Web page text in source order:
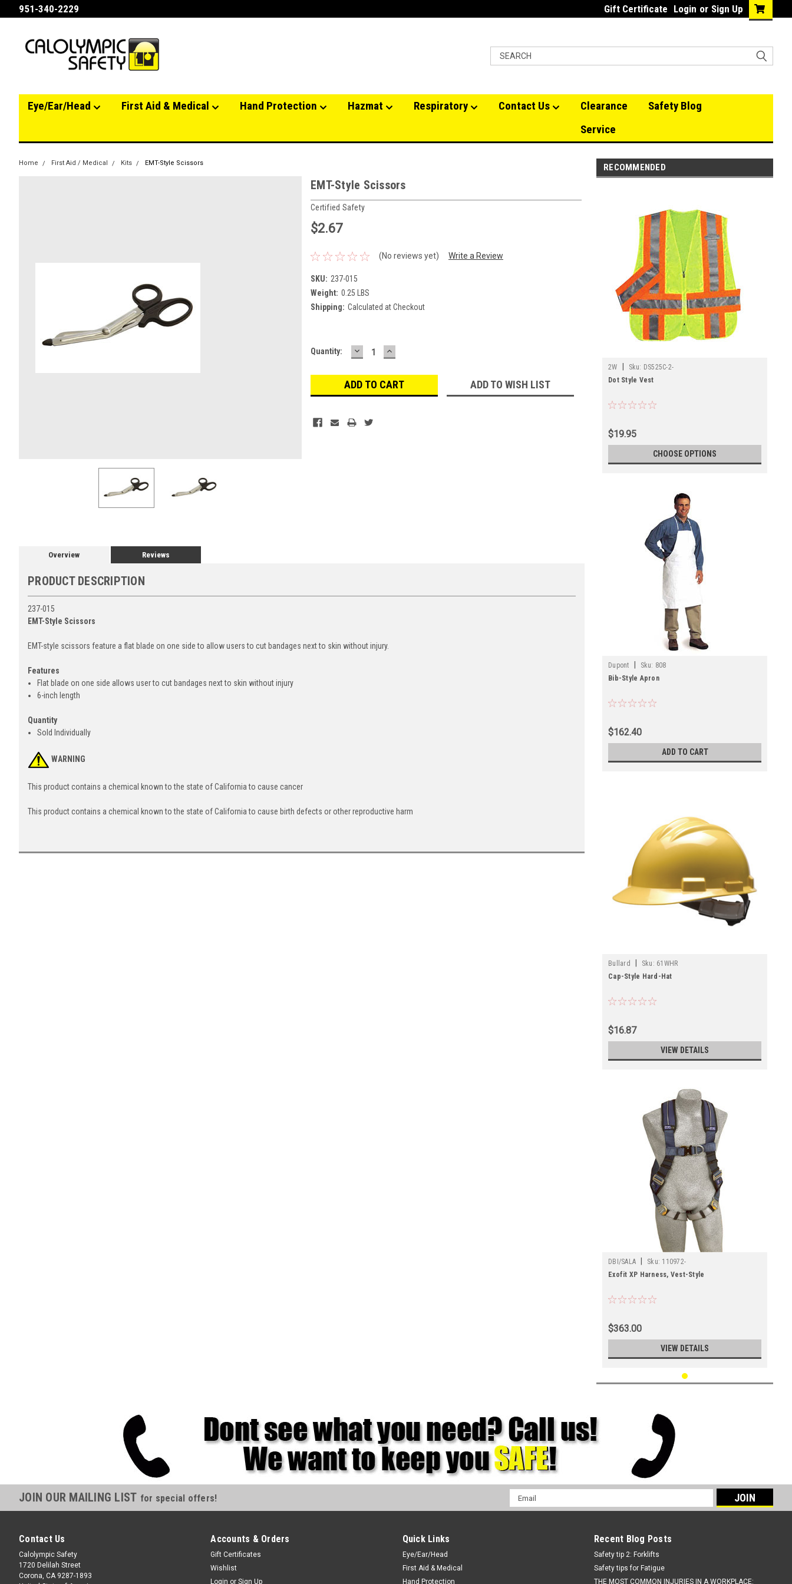
951-340-2229 Gift Certificate Login or Sign Up
Eye/Ear/Head First Aid & Medical Hand Protection Hazmat Respiratory Contact Us Clearance
Safety Blog
Service
Home First Aid / Medical Kits EMT-Style Scissors
EMT-Style Scissors
Certified Safety
$2.67
(No reviews yet) Write a Review
SKU: 237-015
Weight: 0.25 LBS
Shipping: Calculated at Checkout
Current
Quantity: DECREASE
QUANTITY:
INCREASE
QUANTITY:
ADD TO WISH LIST
Overview Reviews
PRODUCT DESCRIPTION
237-015
EMT-Style Scissors
EMT-style scissors feature a flat blade on one side to allow users to cut bandages next to skin without injury.
Features
Flat blade on one side allows user to cut bandages next to skin without injury
6-inch length
Quantity
Sold Individually
WARNING
This product contains a chemical known to the state of California to cause cancer
This product contains a chemical known to the state of California to cause birth defects or other reproductive harm
RECOMMENDED
2W Sku: DS525C-2-
Dot Style Vest
$19.95
CHOOSE OPTIONS
Dupont Sku: 808
Bib-Style Apron
$162.40
ADD TO CART
Bullard Sku: 61WHR
Cap-Style Hard-Hat
$16.87
VIEW DETAILS
DBI/SALA Sku: 110972-
Exofit XP Harness, Vest-Style
$363.00
VIEW DETAILS
JOIN OUR MAILING LIST for special offers!
Email
Address
Contact Us
Calolympic Safety
1720 Delilah Street
Corona, CA 9287-1893
Accounts & Orders
Gift Certificates
Wishlist
Login or Sign Up
Quick Links
Eye/Ear/Head
First Aid & Medical
Hand Protection
Recent Blog Posts
Safety tip 2: Forklifts
Safety tips for Fatigue
THE MOST COMMON INJURIES IN A WORKPLACE: